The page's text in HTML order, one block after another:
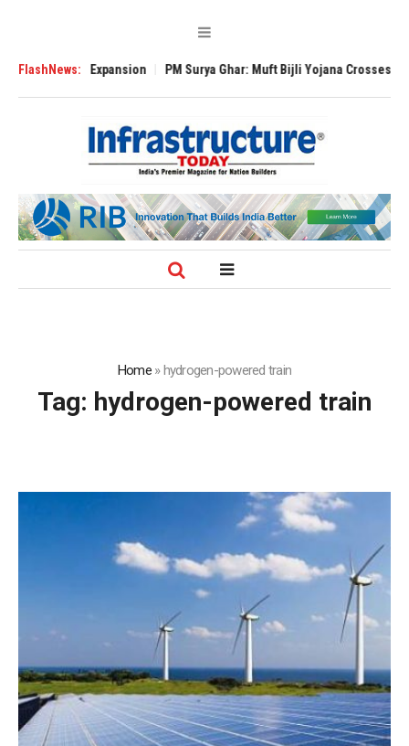
FlashNews:
Expansion PM Surya Ghar: Muft Bijli Yojana Crosses 5 Million
Home»hydrogen-powered train
Tag: hydrogen-powered train